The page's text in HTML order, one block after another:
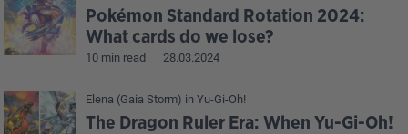
Pokémon Standard Rotation 2024:
What cards do we lose?
10 min read 28.03.2024
Elena (Gaia Storm) in Yu-Gi-Oh!
The Dragon Ruler Era: When Yu-Gi-Oh!